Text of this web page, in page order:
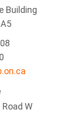
Building
W